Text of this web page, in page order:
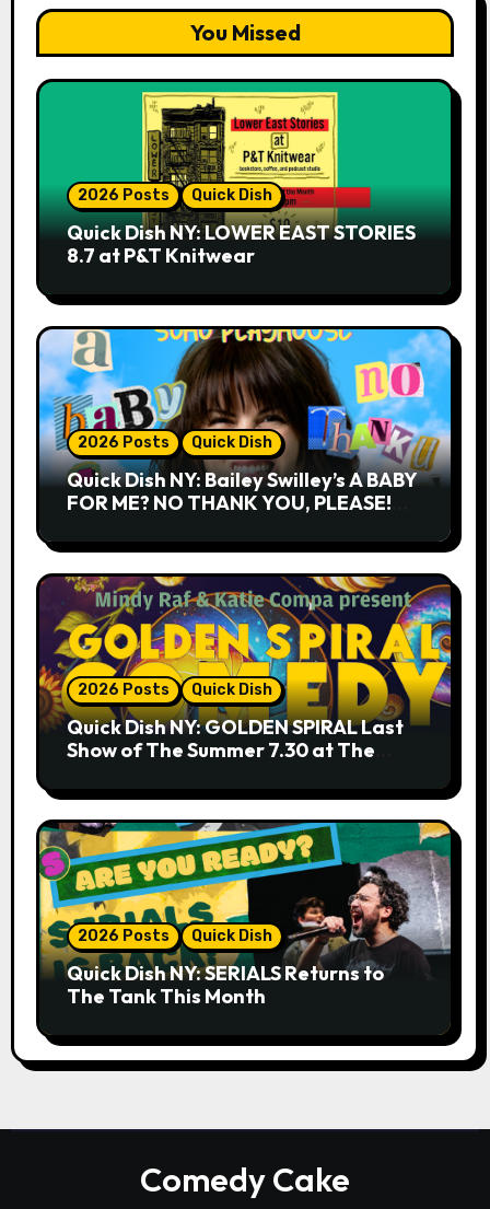
You Missed
2026 Posts Quick Dish
Quick Dish NY: LOWER EAST STORIES
8.7 at P&T Knitwear
2026 Posts Quick Dish
Quick Dish NY: Bailey Swilley’s A BABY
FOR ME? NO THANK YOU, PLEASE!
2026 Posts Quick Dish
Quick Dish NY: GOLDEN SPIRAL Last
Show of The Summer 7.30 at The
2026 Posts Quick Dish
Quick Dish NY: SERIALS Returns to
The Tank This Month
Comedy Cake